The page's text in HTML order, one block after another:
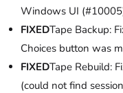
Windows UI
FIXEDTape Backup:
Choices button was
FIXEDTape Rebuild:
(could not find